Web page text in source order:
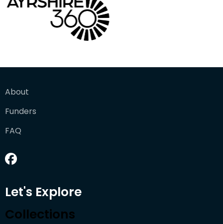
About
Funders
FAQ
Let's Explore
Collections